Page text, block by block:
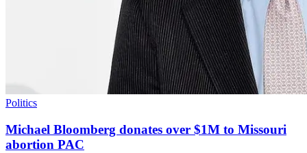
Politics
Michael Bloomberg donates over $1M to Missouri
abortion PAC